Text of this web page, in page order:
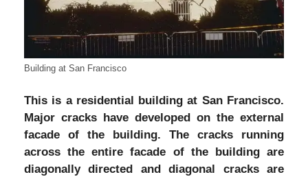
Building at San Francisco
This is a residential building at San Francisco.
Major cracks have developed on the external
facade of the building. The cracks running
across the entire facade of the building are
diagonally directed and diagonal cracks are